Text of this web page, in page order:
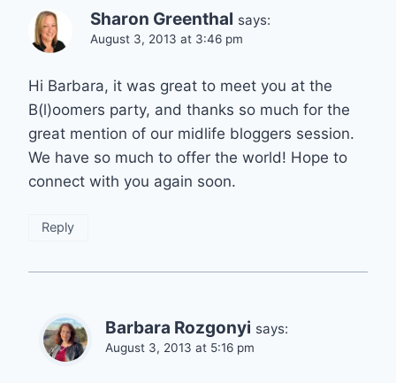
Sharon Greenthal says:
August 3, 2013 at 3:46 pm
Hi Barbara, it was great to meet you at the
B(l)oomers party, and thanks so much for the
great mention of our midlife bloggers session.
We have so much to offer the world! Hope to
connect with you again soon.
Reply
Barbara Rozgonyi says:
August 3, 2013 at 5:16 pm